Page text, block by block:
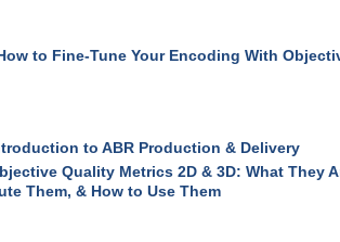
to Fine-Tune Your Encoding With
to ABR Production & Delivery
Quality Metrics 2D & 3D: What They
Them, & How to Use Them